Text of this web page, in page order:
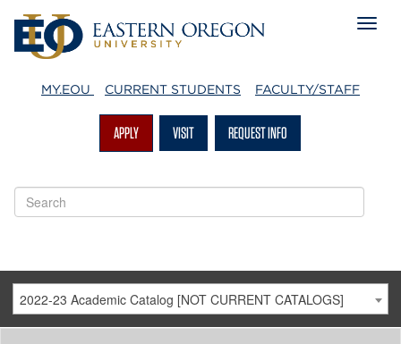
MY.EOU CURRENT STUDENTS FACULTY/STAFF
APPLY VISIT REQUEST INFO
2022-23 Academic Catalog [NOT CURRENT CATALOGS]